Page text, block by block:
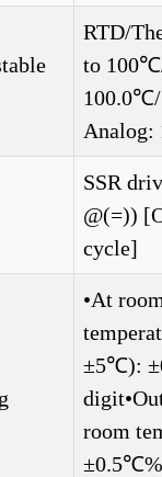
RTD/
to
Analog:
SSR
@(=))
cycle]
•At room
±5℃):
room